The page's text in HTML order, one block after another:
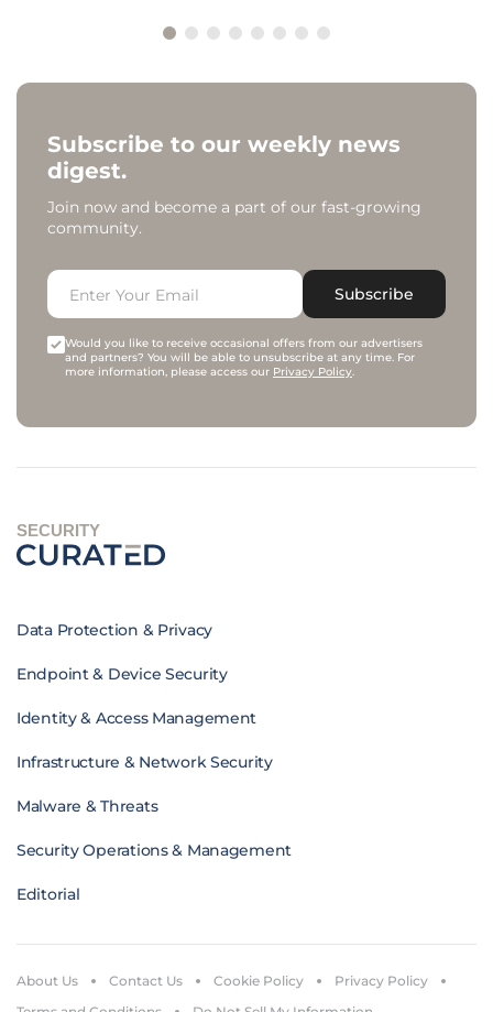
Subscribe to our weekly news
digest.
Join now and become a part of our fast-growing
community.
Subscribe
Would you like to receive occasional offers from our advertisers
and partners? You will be able to unsubscribe at any time. For
more information, please access our Privacy Policy.
SECURITY
Data Protection & Privacy
Endpoint & Device Security
Identity & Access Management
Infrastructure & Network Security
Malware & Threats
Security Operations & Management
Editorial
About Us Contact Us Cookie Policy
Privacy Policy